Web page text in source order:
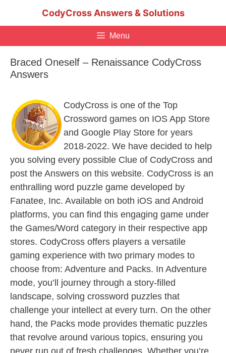
CodyCross Answers & Solutions
Menu
Braced Oneself – Renaissance CodyCross
Answers
CodyCross is one of the Top
Crossword games on IOS App Store
and Google Play Store for years
2018-2022. We have decided to help
you solving every possible Clue of CodyCross and
post the Answers on this website. CodyCross is an
enthralling word puzzle game developed by
Fanatee, Inc. Available on both iOS and Android
platforms, you can find this engaging game under
the Games/Word category in their respective app
stores. CodyCross offers players a versatile
gaming experience with two primary modes to
choose from: Adventure and Packs. In Adventure
mode, you’ll journey through a story-filled
landscape, solving crossword puzzles that
challenge your intellect at every turn. On the other
hand, the Packs mode provides thematic puzzles
that revolve around various topics, ensuring you
never run out of fresh challenges. Whether you’re